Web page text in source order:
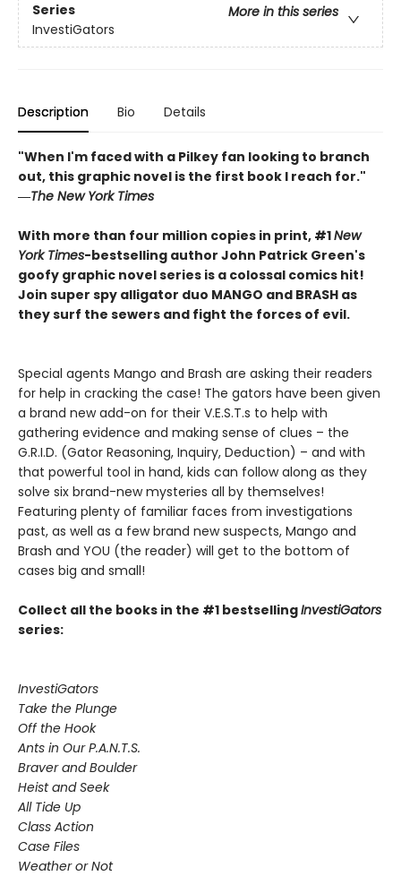
Series
More in this series
InvestiGators
Description Bio Details
"When I'm faced with a Pilkey fan looking to branch
out, this graphic novel is the first book I reach for."
―The New York Times
With more than four million copies in print, #1New
York Times-bestselling author John Patrick Green's
goofy graphic novel series is a colossal comics hit!
Join super spy alligator duo MANGO and BRASH as
they surf the sewers and fight the forces of evil.
Special agents Mango and Brash are asking their readers
for help in cracking the case! The gators have been given
a brand new add-on for their V.E.S.T.s to help with
gathering evidence and making sense of clues – the
G.R.I.D. (Gator Reasoning, Inquiry, Deduction) – and with
that powerful tool in hand, kids can follow along as they
solve six brand-new mysteries all by themselves!
Featuring plenty of familiar faces from investigations
past, as well as a few brand new suspects, Mango and
Brash and YOU (the reader) will get to the bottom of
cases big and small!
Collect all the books in the #1 bestsellingInvestiGators
series:
InvestiGators
Take the Plunge
Off the Hook
Ants in Our P.A.N.T.S.
Braver and Boulder
Heist and Seek
All Tide Up
Class Action
Case Files
Weather or Not